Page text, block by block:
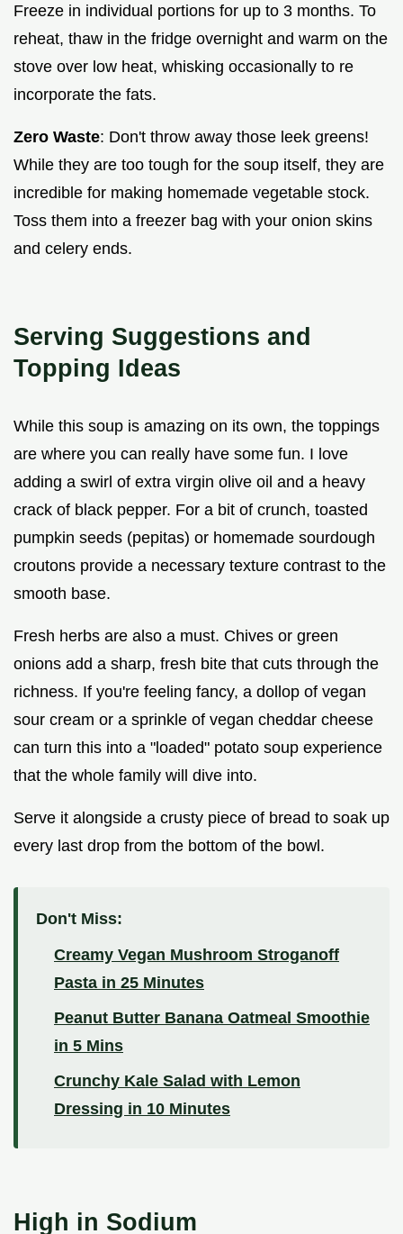
Freeze in individual portions for up to 3 months. To
reheat, thaw in the fridge overnight and warm on the
stove over low heat, whisking occasionally to re
incorporate the fats.
Zero Waste: Don't throw away those leek greens!
While they are too tough for the soup itself, they are
incredible for making homemade vegetable stock.
Toss them into a freezer bag with your onion skins
and celery ends.
Serving Suggestions and
Topping Ideas
While this soup is amazing on its own, the toppings
are where you can really have some fun. I love
adding a swirl of extra virgin olive oil and a heavy
crack of black pepper. For a bit of crunch, toasted
pumpkin seeds (pepitas) or homemade sourdough
croutons provide a necessary texture contrast to the
smooth base.
Fresh herbs are also a must. Chives or green
onions add a sharp, fresh bite that cuts through the
richness. If you're feeling fancy, a dollop of vegan
sour cream or a sprinkle of vegan cheddar cheese
can turn this into a "loaded" potato soup experience
that the whole family will dive into.
Serve it alongside a crusty piece of bread to soak up
every last drop from the bottom of the bowl.
Don't Miss:
Creamy Vegan Mushroom Stroganoff
Pasta in 25 Minutes
Peanut Butter Banana Oatmeal Smoothie
in 5 Mins
Crunchy Kale Salad with Lemon
Dressing in 10 Minutes
High in Sodium